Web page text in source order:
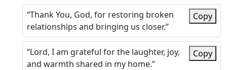
“Thank You, God, for restoring broken
relationships and bringing us closer.”
Copy
“Lord, I am grateful for the laughter, joy,
and warmth shared in my home.”
Copy